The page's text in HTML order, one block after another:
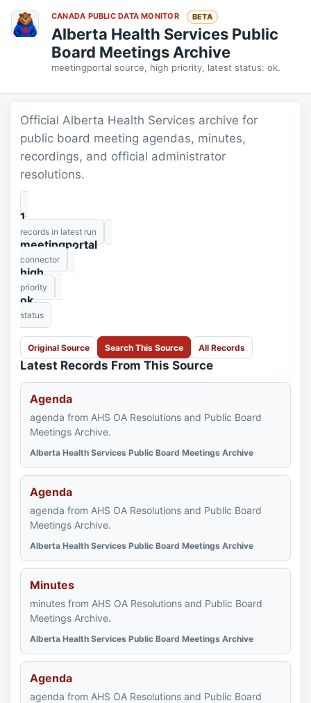
CANADA PUBLIC DATA MONITOR BETA
Alberta Health Services Public
Board Meetings Archive
meetingportal source, high priority, latest status: ok.
Official Alberta Health Services archive for
public board meeting agendas, minutes,
recordings, and official administrator
resolutions.
1
records in latest run
meetingportal
connector
high
priority
ok
status
Original Source Search This Source All Records
Latest Records From This Source
Agenda
agenda from AHS OA Resolutions and Public Board
Meetings Archive.
Alberta Health Services Public Board Meetings Archive
Agenda
agenda from AHS OA Resolutions and Public Board
Meetings Archive.
Alberta Health Services Public Board Meetings Archive
Minutes
minutes from AHS OA Resolutions and Public Board
Meetings Archive.
Alberta Health Services Public Board Meetings Archive
Agenda
agenda from AHS OA Resolutions and Public Board